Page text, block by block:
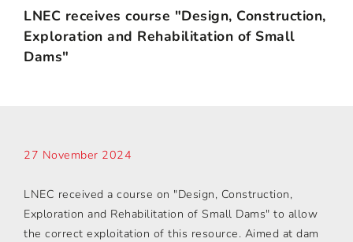
LNEC receives course "Design, Construction,
Exploration and Rehabilitation of Small
Dams"
27 November 2024
LNEC received a course on "Design, Construction,
Exploration and Rehabilitation of Small Dams" to allow
the correct exploitation of this resource. Aimed at dam